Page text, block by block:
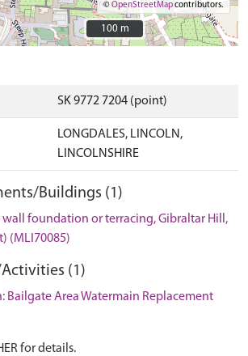
©OpenStreetMapcontributors.
100 m
100 m
SK 9772 7204 (point)
LONGDALES, LINCOLN,
LINCOLNSHIRE
Buildings (1)
wall foundation or terracing, Gibraltar Hill,
(MLI70085)
(1)
Bailgate Area Watermain Replacement
for details.